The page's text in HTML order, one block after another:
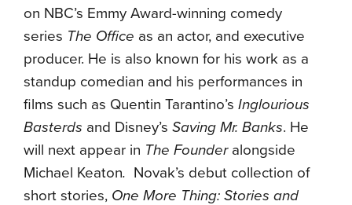
on NBC’s Emmy Award-winning comedy
series The Office as an actor, and executive
producer. He is also known for his work as a
standup comedian and his performances in
films such as Quentin Tarantino’s Inglourious
Basterds and Disney’s Saving Mr. Banks. He
will next appear in The Founder alongside
Michael Keaton. Novak’s debut collection of
short stories, One More Thing: Stories and